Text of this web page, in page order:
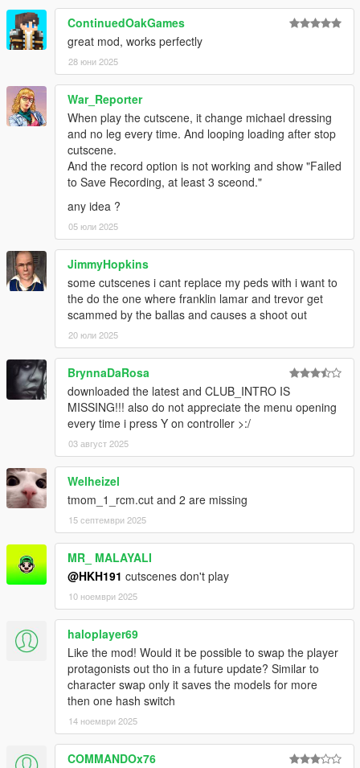
ContinuedOakGames
great mod, works perfectly
28 юни 2025
War_Reporter
When play the cutscene, it change michael dressing
and no leg every time. And looping loading after stop
cutscene.
And the record option is not working and show "Failed
to Save Recording, at least 3 sceond."
any idea ?
05 юли 2025
JimmyHopkins
some cutscenes i cant replace my peds with i want to
the do the one where franklin lamar and trevor get
scammed by the ballas and causes a shoot out
20 юли 2025
BrynnaDaRosa
downloaded the latest and CLUB_INTRO IS
MISSING!!! also do not appreciate the menu opening
every time i press Y on controller >:/
03 август 2025
Welheizel
tmom_1_rcm.cut and 2 are missing
15 септември 2025
MR_ MALAYALI
@HKH191 cutscenes don't play
10 ноември 2025
haloplayer69
Like the mod! Would it be possible to swap the player
protagonists out tho in a future update? Similar to
character swap only it saves the models for more
then one hash switch
14 ноември 2025
COMMANDOx76